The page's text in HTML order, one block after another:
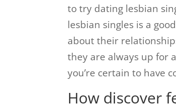
to try dating lesbian
lesbian singles is a
about their
they are always up for
you’re certain to have
How discover